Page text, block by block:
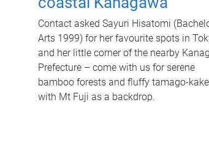
Contact asked Sayuri Hisatomi
Arts 1999) for her favourite spots in
and her little corner of the nearby
Prefecture – come with us for serene
bamboo forests and fluffy tamago-
with Mt Fuji as a backdrop.